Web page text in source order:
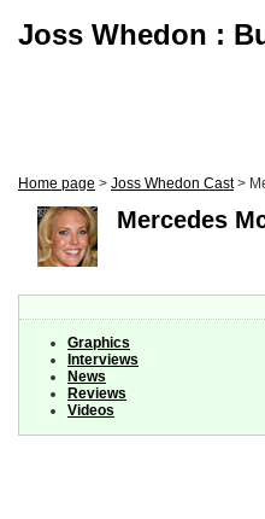
Joss Whedon :
Home page > Joss Whedon Cast>
Mercedes
Graphics
Interviews
News
Reviews
Videos